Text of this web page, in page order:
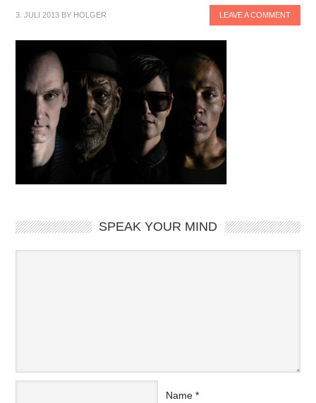
3. JULI 2013 BY HOLGER LEAVE A COMMENT
SPEAK YOUR MIND
Name *